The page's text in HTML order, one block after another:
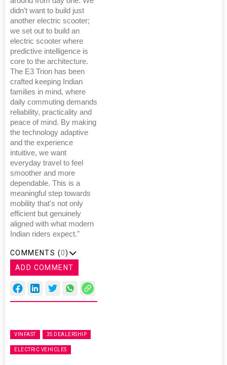
didn't want to build just
another electric scooter;
we set out to build an
electric scooter where
predictive intelligence is
core to the architecture.
The E3 Trion has been
crafted keeping Indian
families in mind, where
daily commuting demands
reliability, practicality and
peace of mind. By making
the technology adaptive
and the experience
intuitive, we want
everyday travel to feel
smoother and more
dependable. This is a
meaningful step towards
mobility that's not only
efficient but genuinely
aligned with what modern
Indian riders expect."
COMMENTS (0)
ADD COMMENT
VINFAST 3S DEALERSHIP
ELECTRIC VEHICLES